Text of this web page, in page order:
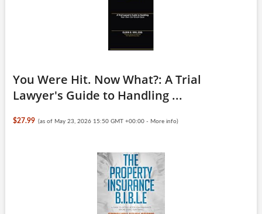
You Were Hit. Now What?: A Trial
Lawyer's Guide to Handling ...
$27.99 (as of May 23, 2026 15:50 GMT +00:00 - More info)